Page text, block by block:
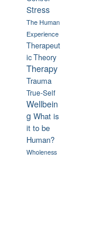
Stress
The Human
Experience
Therapeut
ic Theory
Therapy
Trauma
True-Self
Wellbein
g What is
it to be
Human?
Wholeness